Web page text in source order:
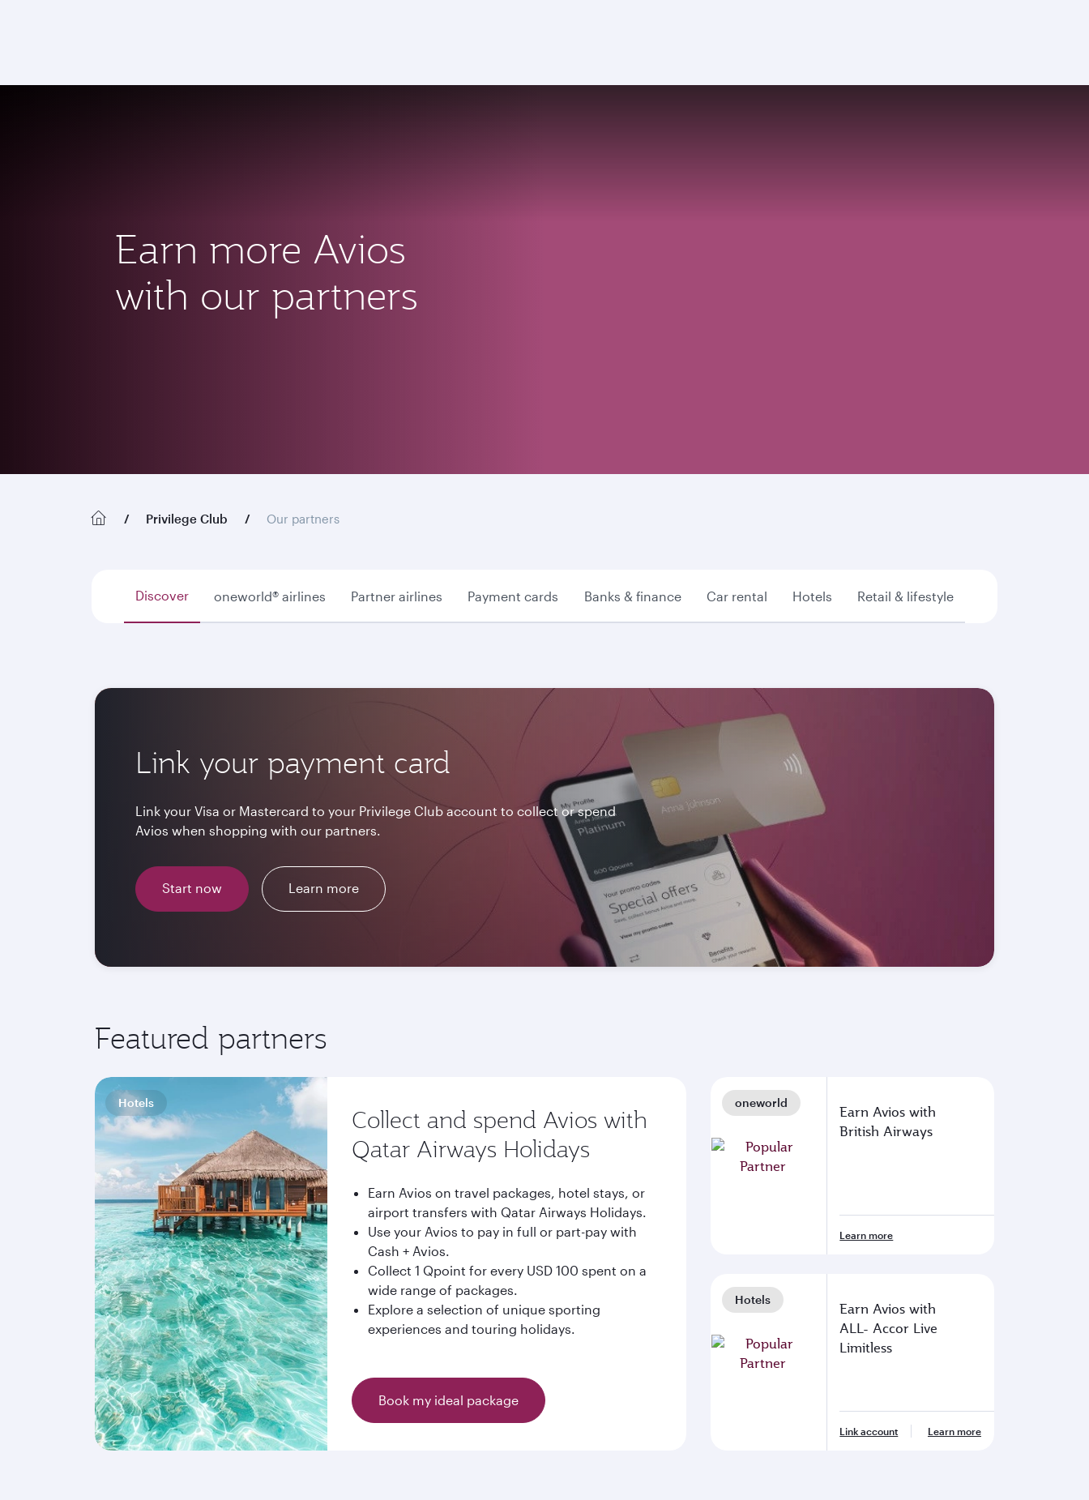
Earn more Avios
with our partners
Privilege Club Our partners
Discover oneworld® airlines Partner airlines Payment cards Banks & finance Car rental Hotels Retail & lifestyle
Link your payment card
Link your Visa or Mastercard to your Privilege Club account to collect or spend
Avios when shopping with our partners.
Start now Learn more
Featured partners
Hotels
Collect and spend Avios with
Qatar Airways Holidays
Earn Avios on travel packages, hotel stays, or
airport transfers with Qatar Airways Holidays.
Use your Avios to pay in full or part-pay with
Cash + Avios.
Collect 1 Qpoint for every USD 100 spent on a
wide range of packages.
Explore a selection of unique sporting
experiences and touring holidays.
Book my ideal package
oneworld
Earn Avios with
British Airways
Learn more
Hotels
Earn Avios with
ALL- Accor Live
Limitless
Link account Learn more